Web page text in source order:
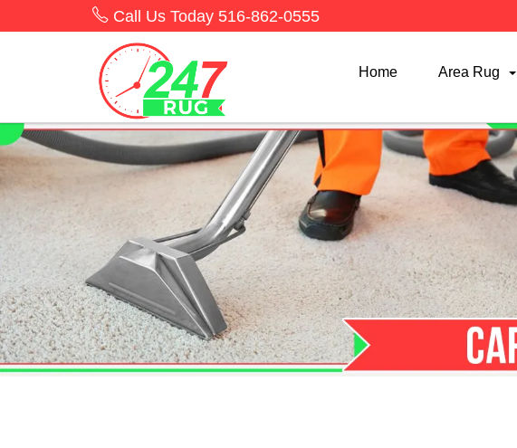
Call Us Today 516-862-0555
Home Area Rug